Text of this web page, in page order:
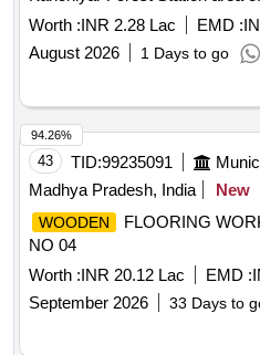
Govt. timber Depot, Parampuzha
down Rosewood timber
petitions and wind fallen trees
Forest Station area of
Depot, Parampuzha
Worth :INR 2.28 Lac EMD :
August 2026
1 Days to go
43 TID:99235091
Madhya Pradesh, India
New
WOODEN
FLOORING
NO 04
Worth :INR 20.12 Lac EMD :
September 2026
33 Days to
94.26%